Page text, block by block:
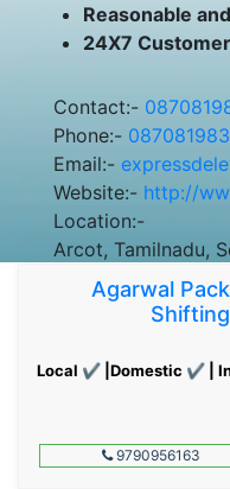
Reasonable
24X7
Contact:-
Phone:-
Email:-
Website:- http://
Location:-
Arcot, Tamilnadu,
Agarwal
Local ✔ |Domestic ✔ |
9790956163